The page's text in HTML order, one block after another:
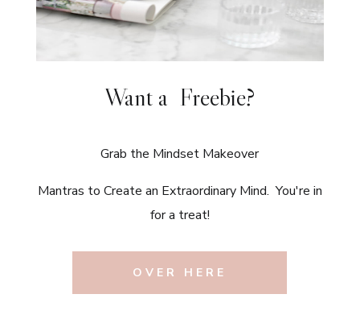
Want a Freebie?
Grab the Mindset Makeover
Mantras to Create an Extraordinary Mind. You're in
for a treat!
OVER HERE